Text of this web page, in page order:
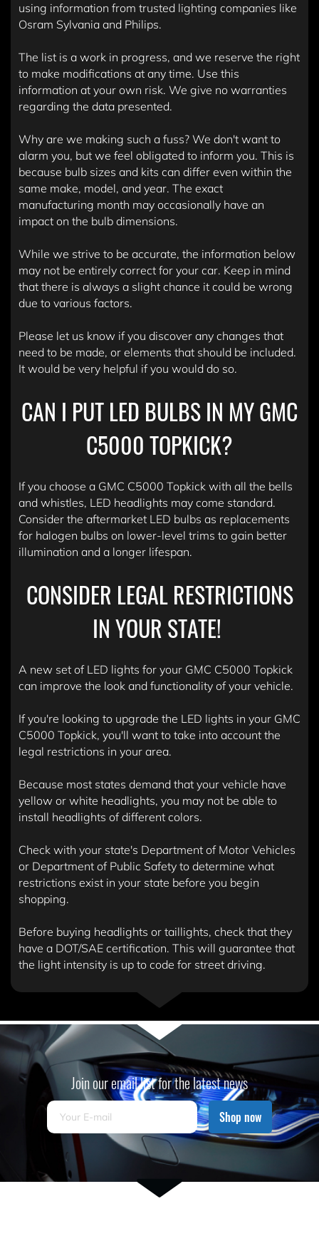
using information from trusted lighting companies like
Osram Sylvania and Philips.
The list is a work in progress, and we reserve the right
to make modifications at any time. Use this
information at your own risk. We give no warranties
regarding the data presented.
Why are we making such a fuss? We don't want to
alarm you, but we feel obligated to inform you. This is
because bulb sizes and kits can differ even within the
same make, model, and year. The exact
manufacturing month may occasionally have an
impact on the bulb dimensions.
While we strive to be accurate, the information below
may not be entirely correct for your car. Keep in mind
that there is always a slight chance it could be wrong
due to various factors.
Please let us know if you discover any changes that
need to be made, or elements that should be included.
It would be very helpful if you would do so.
CAN I PUT LED BULBS IN MY GMC
C5000 TOPKICK?
If you choose a GMC C5000 Topkick with all the bells
and whistles, LED headlights may come standard.
Consider the aftermarket LED bulbs as replacements
for halogen bulbs on lower-level trims to gain better
illumination and a longer lifespan.
CONSIDER LEGAL RESTRICTIONS
IN YOUR STATE!
A new set of LED lights for your GMC C5000 Topkick
can improve the look and functionality of your vehicle.
If you're looking to upgrade the LED lights in your GMC
C5000 Topkick, you'll want to take into account the
legal restrictions in your area.
Because most states demand that your vehicle have
yellow or white headlights, you may not be able to
install headlights of different colors.
Check with your state's Department of Motor Vehicles
or Department of Public Safety to determine what
restrictions exist in your state before you begin
shopping.
Before buying headlights or taillights, check that they
have a DOT/SAE certification. This will guarantee that
the light intensity is up to code for street driving.
Join our email list for the latest news
Shop now